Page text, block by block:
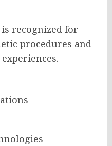
is recognized for
procedures and